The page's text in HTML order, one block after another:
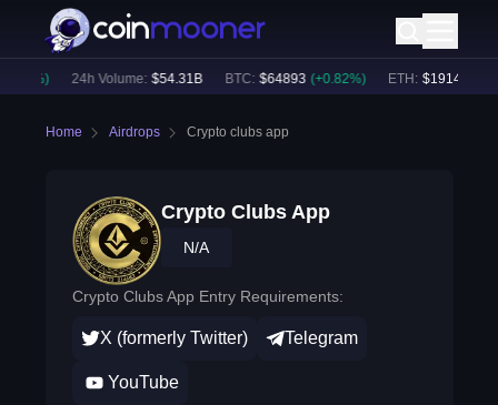
24h Volume: $ 54.31B BTC: $ 64893 (+0.82%) ETH: $ 1914.4
Home Airdrops Crypto clubs app
Crypto Clubs App
N/A
Crypto Clubs App Entry Requirements:
X (formerly Twitter) Telegram
YouTube